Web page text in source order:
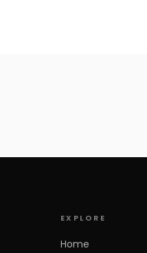
EXPLORE
Home